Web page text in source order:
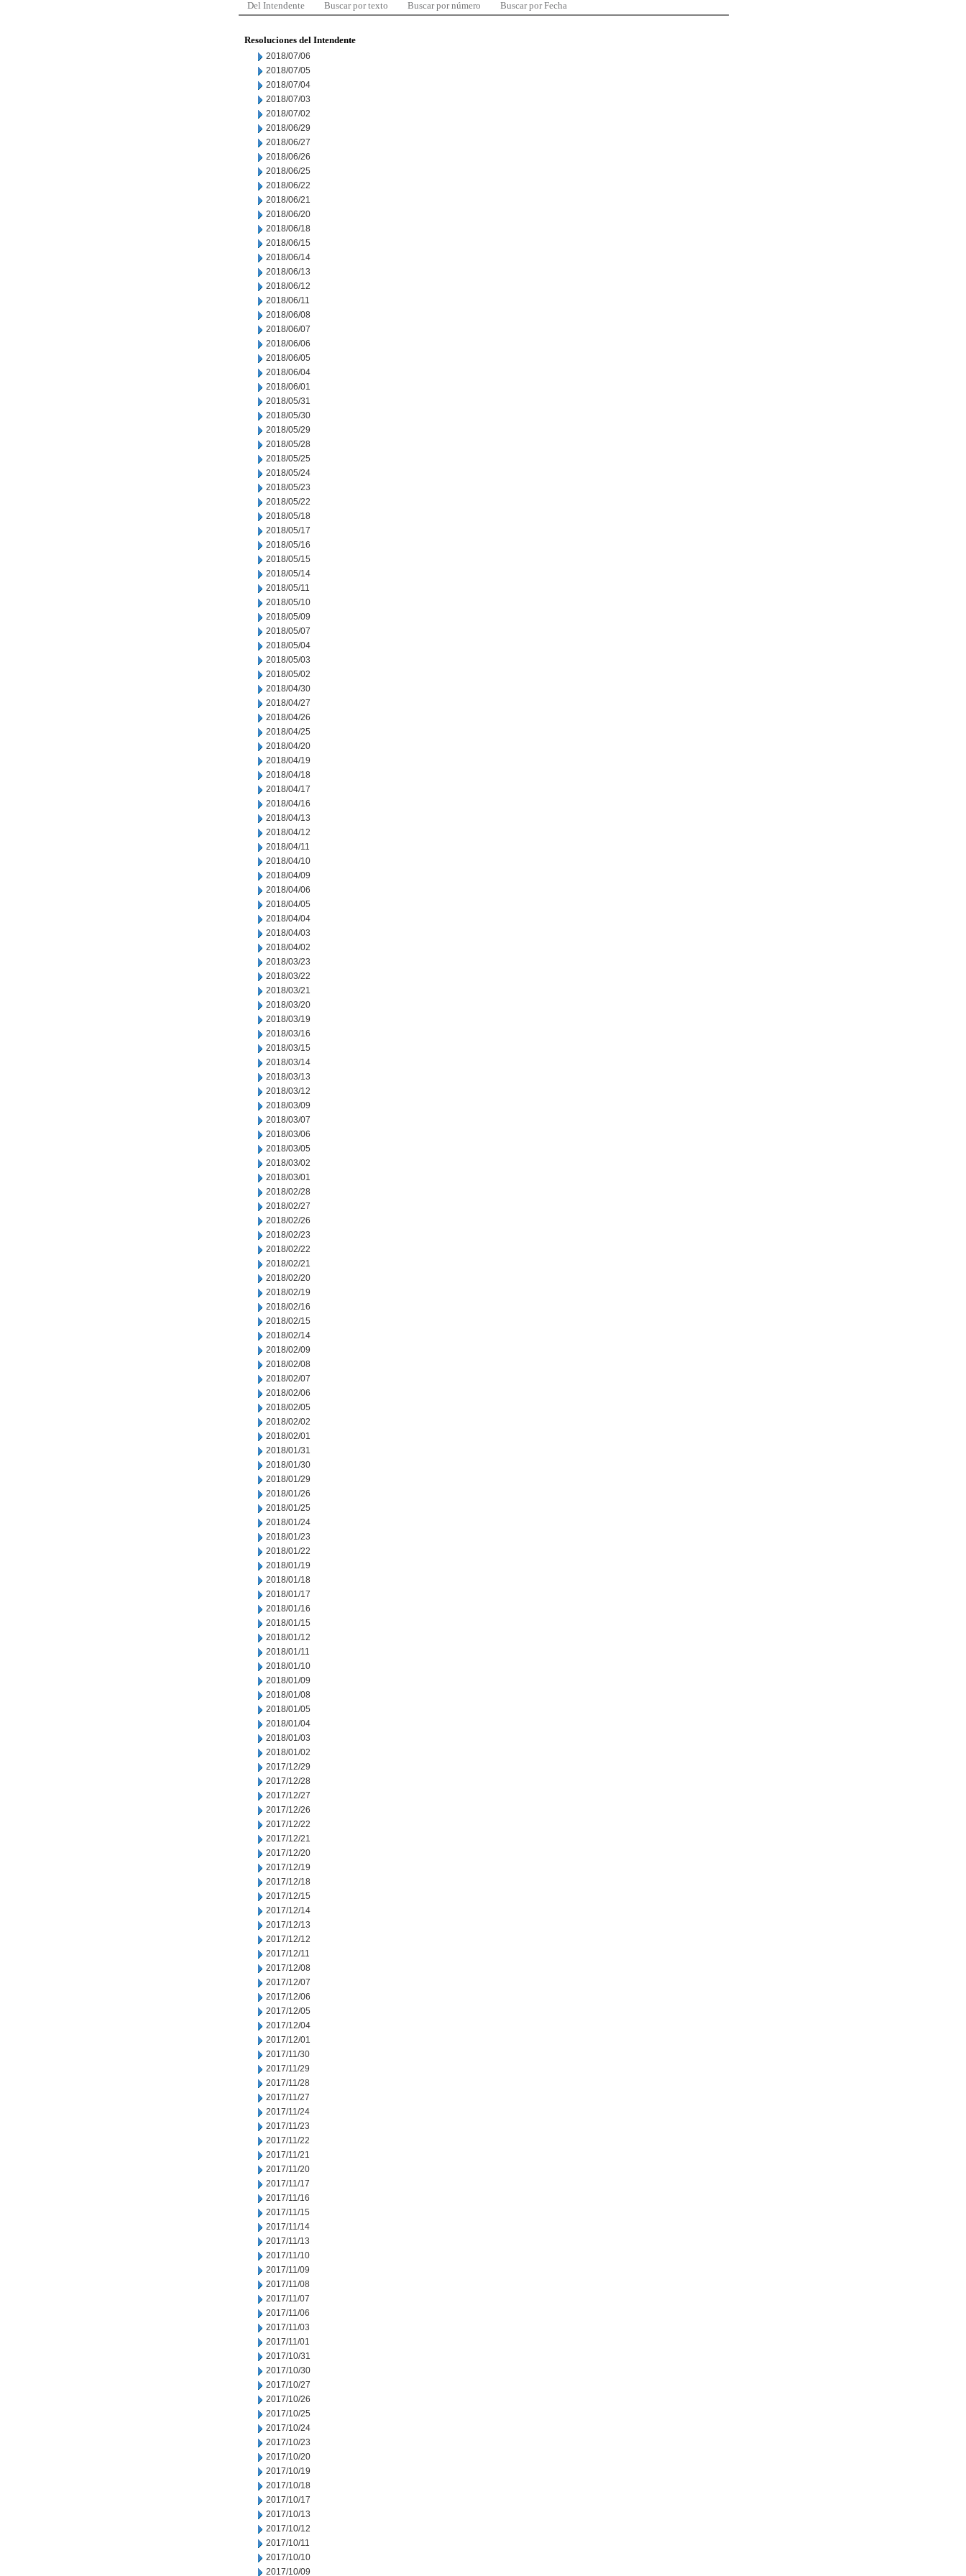
Del Intendente Buscar por texto Buscar por número Buscar por Fecha
Resoluciones del Intendente
2018/07/06
2018/07/05
2018/07/04
2018/07/03
2018/07/02
2018/06/29
2018/06/27
2018/06/26
2018/06/25
2018/06/22
2018/06/21
2018/06/20
2018/06/18
2018/06/15
2018/06/14
2018/06/13
2018/06/12
2018/06/11
2018/06/08
2018/06/07
2018/06/06
2018/06/05
2018/06/04
2018/06/01
2018/05/31
2018/05/30
2018/05/29
2018/05/28
2018/05/25
2018/05/24
2018/05/23
2018/05/22
2018/05/18
2018/05/17
2018/05/16
2018/05/15
2018/05/14
2018/05/11
2018/05/10
2018/05/09
2018/05/07
2018/05/04
2018/05/03
2018/05/02
2018/04/30
2018/04/27
2018/04/26
2018/04/25
2018/04/20
2018/04/19
2018/04/18
2018/04/17
2018/04/16
2018/04/13
2018/04/12
2018/04/11
2018/04/10
2018/04/09
2018/04/06
2018/04/05
2018/04/04
2018/04/03
2018/04/02
2018/03/23
2018/03/22
2018/03/21
2018/03/20
2018/03/19
2018/03/16
2018/03/15
2018/03/14
2018/03/13
2018/03/12
2018/03/09
2018/03/07
2018/03/06
2018/03/05
2018/03/02
2018/03/01
2018/02/28
2018/02/27
2018/02/26
2018/02/23
2018/02/22
2018/02/21
2018/02/20
2018/02/19
2018/02/16
2018/02/15
2018/02/14
2018/02/09
2018/02/08
2018/02/07
2018/02/06
2018/02/05
2018/02/02
2018/02/01
2018/01/31
2018/01/30
2018/01/29
2018/01/26
2018/01/25
2018/01/24
2018/01/23
2018/01/22
2018/01/19
2018/01/18
2018/01/17
2018/01/16
2018/01/15
2018/01/12
2018/01/11
2018/01/10
2018/01/09
2018/01/08
2018/01/05
2018/01/04
2018/01/03
2018/01/02
2017/12/29
2017/12/28
2017/12/27
2017/12/26
2017/12/22
2017/12/21
2017/12/20
2017/12/19
2017/12/18
2017/12/15
2017/12/14
2017/12/13
2017/12/12
2017/12/11
2017/12/08
2017/12/07
2017/12/06
2017/12/05
2017/12/04
2017/12/01
2017/11/30
2017/11/29
2017/11/28
2017/11/27
2017/11/24
2017/11/23
2017/11/22
2017/11/21
2017/11/20
2017/11/17
2017/11/16
2017/11/15
2017/11/14
2017/11/13
2017/11/10
2017/11/09
2017/11/08
2017/11/07
2017/11/06
2017/11/03
2017/11/01
2017/10/31
2017/10/30
2017/10/27
2017/10/26
2017/10/25
2017/10/24
2017/10/23
2017/10/20
2017/10/19
2017/10/18
2017/10/17
2017/10/13
2017/10/12
2017/10/11
2017/10/10
2017/10/09